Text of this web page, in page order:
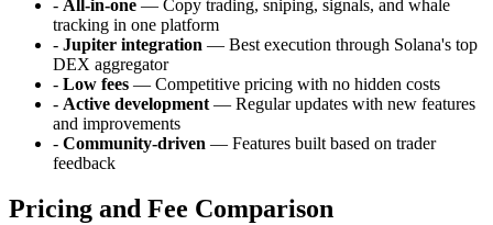
- All-in-one — Copy trading, sniping, signals, and whale
tracking in one platform
- Jupiter integration — Best execution through Solana's top
DEX aggregator
- Low fees — Competitive pricing with no hidden costs
- Active development — Regular updates with new features
and improvements
- Community-driven — Features built based on trader
feedback
Pricing and Fee Comparison